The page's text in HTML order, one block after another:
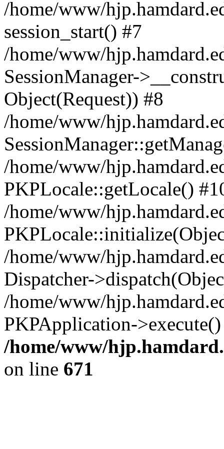
/home/www/
on line 671